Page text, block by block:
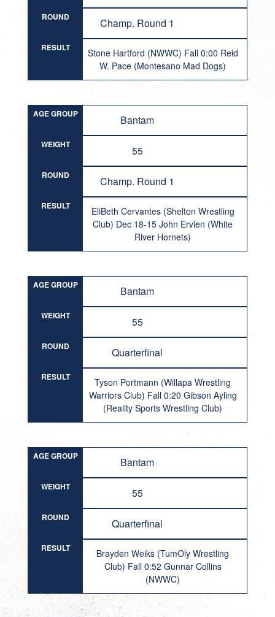
ROUND Champ. Round 1
RESULT
Stone Hartford (NWWC) Fall 0:00 Reid
W. Pace (Montesano Mad Dogs)
AGE GROUP Bantam
WEIGHT 55
ROUND Champ. Round 1
RESULT
EliBeth Cervantes (Shelton Wrestling
Club) Dec 18-15 John Ervien (White
River Hornets)
AGE GROUP Bantam
WEIGHT 55
ROUND Quarterfinal
RESULT
Tyson Portmann (Willapa Wrestling
Warriors Club) Fall 0:20 Gibson Ayling
(Reality Sports Wrestling Club)
AGE GROUP Bantam
WEIGHT 55
ROUND Quarterfinal
RESULT
Brayden Weiks (TumOly Wrestling
Club) Fall 0:52 Gunnar Collins
(NWWC)